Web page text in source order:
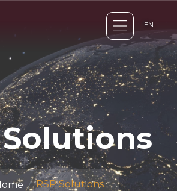
EN
Solutions
RSP Solutions